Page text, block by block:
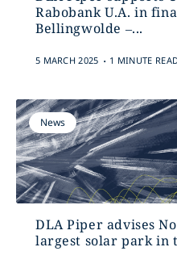
Rabobank U.A. in
Bellingwolde –...
5 MARCH 2025 . 1 MINUTE
News
DLA Piper advises
largest solar park in